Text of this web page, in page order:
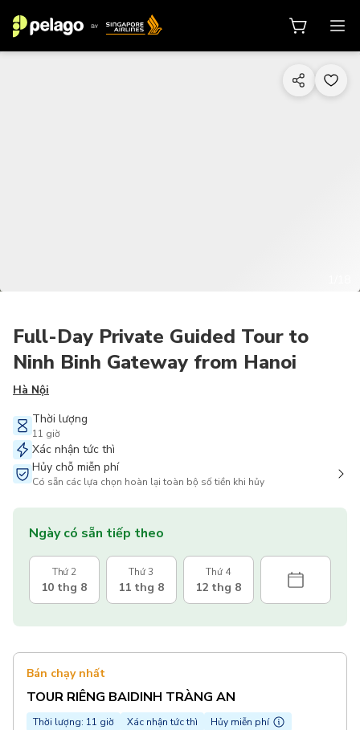
Full-Day Private Guided Tour to
Ninh Binh Gateway from Hanoi
Hà Nội
Thời lượng
11 giờ
Xác nhận tức thì
Hủy chỗ miễn phí
Có sẵn các lựa chọn hoàn lại toàn bộ số tiền khi hủy
Ngày có sẵn tiếp theo
Thứ 2
10 thg 8
Thứ 3
11 thg 8
Thứ 4
12 thg 8
Bán chạy nhất
TOUR RIÊNG BAIDINH TRÀNG AN
Thời lượng: 11 giờ Xác nhận tức thì Hủy miễn phí